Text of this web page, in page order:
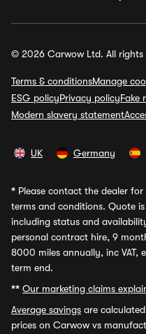
© 2026 Carwow Ltd. All rights
Terms & conditionsManage
ESG policyPrivacy policyFake
Modern slavery statement
UK Germany
* Please contact the dealer
terms and conditions. Quote
including status and
personal contract hire, 9
8000 miles annually, inc VAT,
term end.
** Our marketing claims
Average savings are
prices on Carwow vs